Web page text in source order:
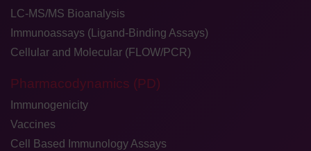
LC-MS/MS Bioanalysis
Immunoassays (Ligand-Binding Assays)
Cellular and Molecular (FLOW/PCR)
Pharmacodynamics (PD)
Immunogenicity
Vaccines
Cell Based Immunology Assays